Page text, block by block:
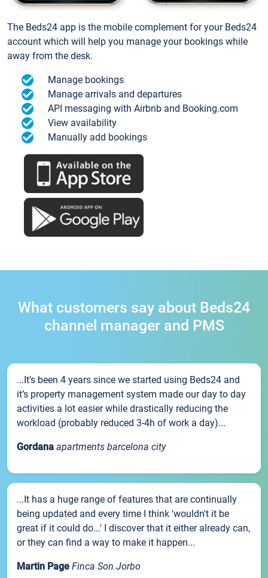
The Beds24 app is the mobile complement for your Beds24
account which will help you manage your bookings while
away from the desk.
Manage bookings
Manage arrivals and departures
API messaging with Airbnb and Booking.com
View availability
Manually add bookings
What customers say about Beds24
channel manager and PMS
...It’s been 4 years since we started using Beds24 and
it’s property management system made our day to day
activities a lot easier while drastically reducing the
workload (probably reduced 3-4h of work a day)...
Gordana apartments barcelona city
...It has a huge range of features that are continually
being updated and every time I think 'wouldn't it be
great if it could do...' I discover that it either already can,
or they can find a way to make it happen...
Martin Page Finca Son Jorbo